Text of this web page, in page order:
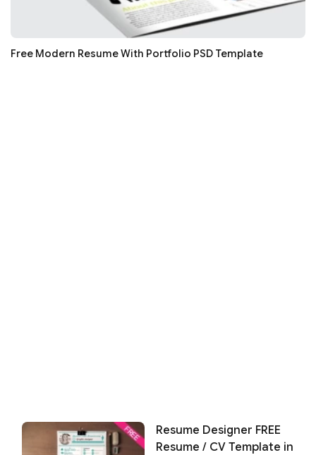
Free Modern Resume With Portfolio PSD Template
Resume Designer FREE
Resume / CV Template in